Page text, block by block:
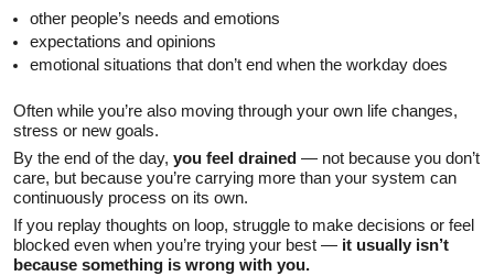
other people’s needs and emotions
expectations and opinions
emotional situations that don’t end when the workday does
Often while you’re also moving through your own life changes,
stress or new goals.
By the end of the day, you feel drained — not because you don’t
care, but because you’re carrying more than your system can
continuously process on its own.
If you replay thoughts on loop, struggle to make decisions or feel
blocked even when you’re trying your best — it usually isn’t
because something is wrong with you.